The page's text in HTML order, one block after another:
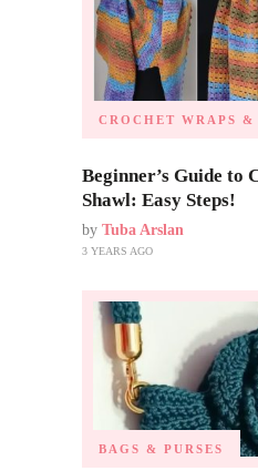
CROCHET WRAPS &
Beginner’s Guide to
Shawl: Easy Steps!
by Tuba Arslan
3 YEARS AGO
BAGS & PURSES